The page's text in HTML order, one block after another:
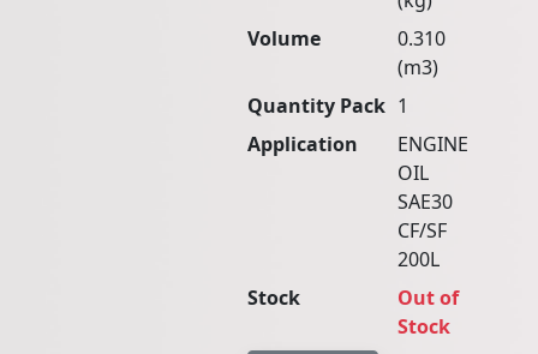
Volume
0.310
(m3)
Quantity Pack 1
Application
ENGINE
OIL
SAE30
CF/SF
200L
Stock
Out of
Stock